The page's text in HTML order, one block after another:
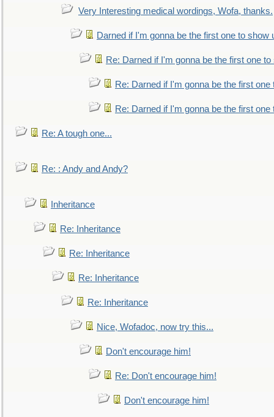
Very Interesting medical wordings, Wofa, thanks.
Darned if I'm gonna be the first one to show
Re: Darned if I'm gonna be the first one to
Re: Darned if I'm gonna be the first one
Re: Darned if I'm gonna be the first one
Re: A tough one...
Re: : Andy and Andy?
Inheritance
Re: Inheritance
Re: Inheritance
Re: Inheritance
Re: Inheritance
Nice, Wofadoc, now try this...
Don't encourage him!
Re: Don't encourage him!
Don't encourage him!